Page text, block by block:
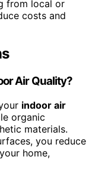
from local or
costs and
Air Quality?
indoor air
organic
materials.
you reduce
home,